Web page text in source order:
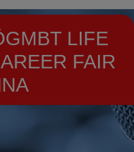
LIFE
FAIR